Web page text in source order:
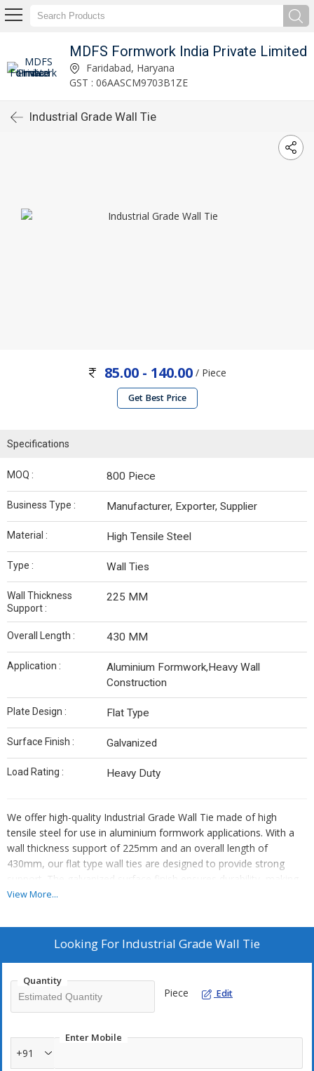
MDFS Formwork India Private Limited
Faridabad, Haryana
GST : 06AASCM9703B1ZE
Industrial Grade Wall Tie
85.00 - 140.00 / Piece
Get Best Price
Specifications
MOQ : 800 Piece
Business Type : Manufacturer, Exporter, Supplier
Material : High Tensile Steel
Type : Wall Ties
Wall Thickness
Support :
225 MM
Overall Length : 430 MM
Application :
Aluminium Formwork,Heavy Wall
Construction
Plate Design : Flat Type
Surface Finish : Galvanized
Load Rating : Heavy Duty
We offer high-quality Industrial Grade Wall Tie made of high
tensile steel for use in aluminium formwork applications. With a
wall thickness support of 225mm and an overall length of
430mm, our flat type wall ties are designed to provide strong
support. The galvanized surface finish ensures durability, making
them suitable for heavy-duty load applications. As a leading
that meet industry standards for construction projects.
View More...
Looking For Industrial Grade Wall Tie
Quantity
Piece Edit
Enter Mobile
+91